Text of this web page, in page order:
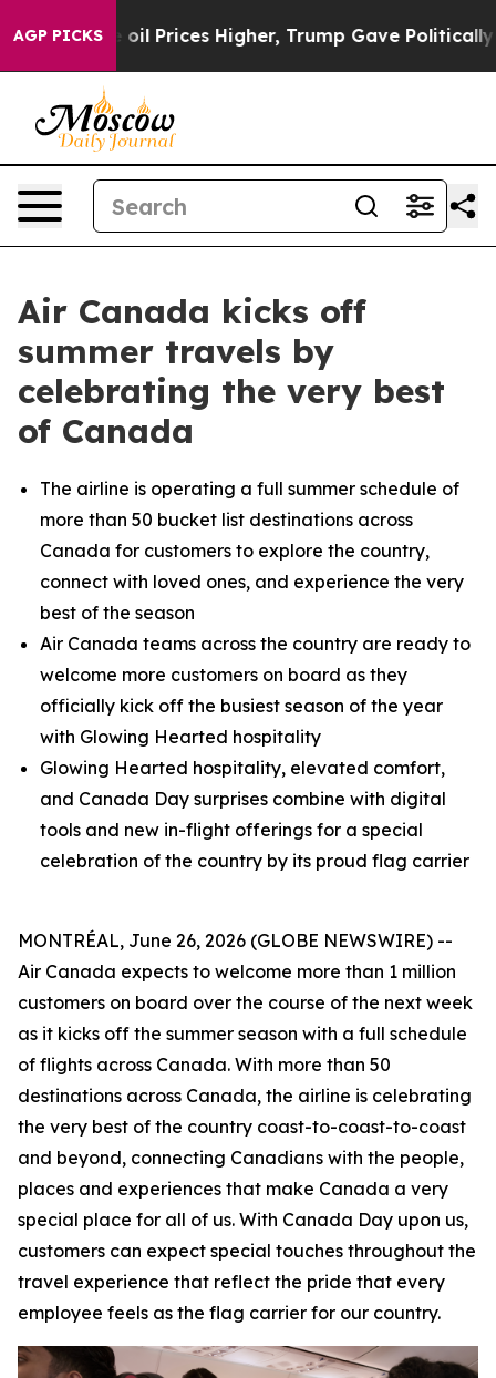
AGP PICKS
Prices Higher, Trump Gave Politically Connected
Air Canada kicks off
summer travels by
celebrating the very best
of Canada
The airline is operating a full summer schedule of
more than 50 bucket list destinations across
Canada for customers to explore the country,
connect with loved ones, and experience the very
best of the season
Air Canada teams across the country are ready to
welcome more customers on board as they
officially kick off the busiest season of the year
with Glowing Hearted hospitality
Glowing Hearted hospitality, elevated comfort,
and Canada Day surprises combine with digital
tools and new in-flight offerings for a special
celebration of the country by its proud flag carrier
MONTRÉAL, June 26, 2026 (GLOBE NEWSWIRE) --
Air Canada expects to welcome more than 1 million
customers on board over the course of the next week
as it kicks off the summer season with a full schedule
of flights across Canada. With more than 50
destinations across Canada, the airline is celebrating
the very best of the country coast-to-coast-to-coast
and beyond, connecting Canadians with the people,
places and experiences that make Canada a very
special place for all of us. With Canada Day upon us,
customers can expect special touches throughout the
travel experience that reflect the pride that every
employee feels as the flag carrier for our country.